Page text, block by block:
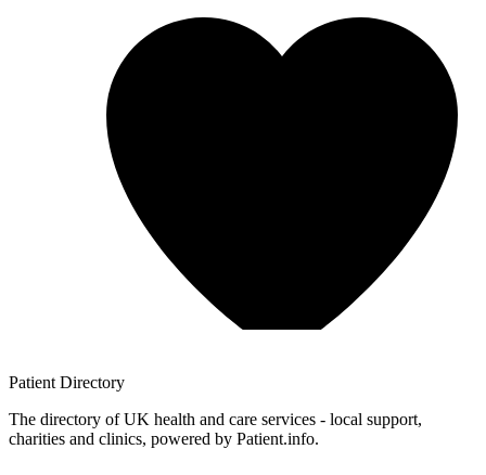
Patient Directory
The directory of UK health and care services - local support,
charities and clinics, powered by Patient.info.